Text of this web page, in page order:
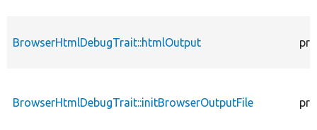
BrowserHtmlDebugTrait::htmlOutput
BrowserHtmlDebugTrait::initBrowserOutputFile